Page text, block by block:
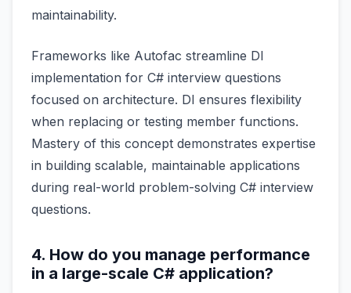
maintainability.
Frameworks like Autofac streamline DI
implementation for C# interview questions
focused on architecture. DI ensures flexibility
when replacing or testing member functions.
Mastery of this concept demonstrates expertise
in building scalable, maintainable applications
during real-world problem-solving C# interview
questions.
4. How do you manage performance
in a large-scale C# application?